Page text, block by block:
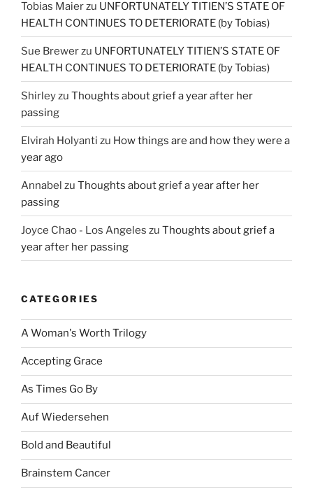
Tobias Maierzu UNFORTUNATELY TITIEN’S STATE OF
HEALTH CONTINUES TO DETERIORATE (by Tobias)
Sue Brewerzu UNFORTUNATELY TITIEN’S STATE OF
HEALTH CONTINUES TO DETERIORATE (by Tobias)
Shirleyzu Thoughts about grief a year after her
passing
Elvirah Holyanti zu How things are and how they were a
year ago
Annabel zu Thoughts about grief a year after her
passing
Joyce Chao - Los Angeles zu Thoughts about grief a
year after her passing
CATEGORIES
A Woman's Worth Trilogy
Accepting Grace
As Times Go By
Auf Wiedersehen
Bold and Beautiful
Brainstem Cancer